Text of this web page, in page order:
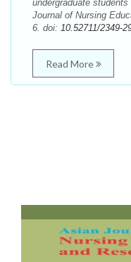
undergraduate
Journal of Nursing
6. doi: 10.52711/2349-
Read More